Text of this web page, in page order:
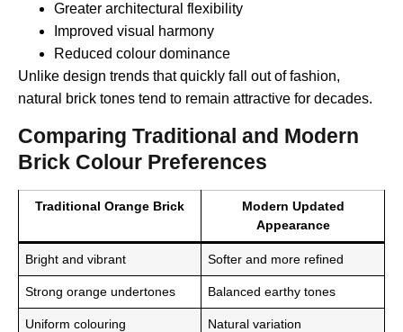
Greater architectural flexibility
Improved visual harmony
Reduced colour dominance
Unlike design trends that quickly fall out of fashion,
natural brick tones tend to remain attractive for decades.
Comparing Traditional and Modern
Brick Colour Preferences
Traditional Orange Brick
Modern Updated
Appearance
Bright and vibrant Softer and more refined
Strong orange undertones Balanced earthy tones
Uniform colouring Natural variation